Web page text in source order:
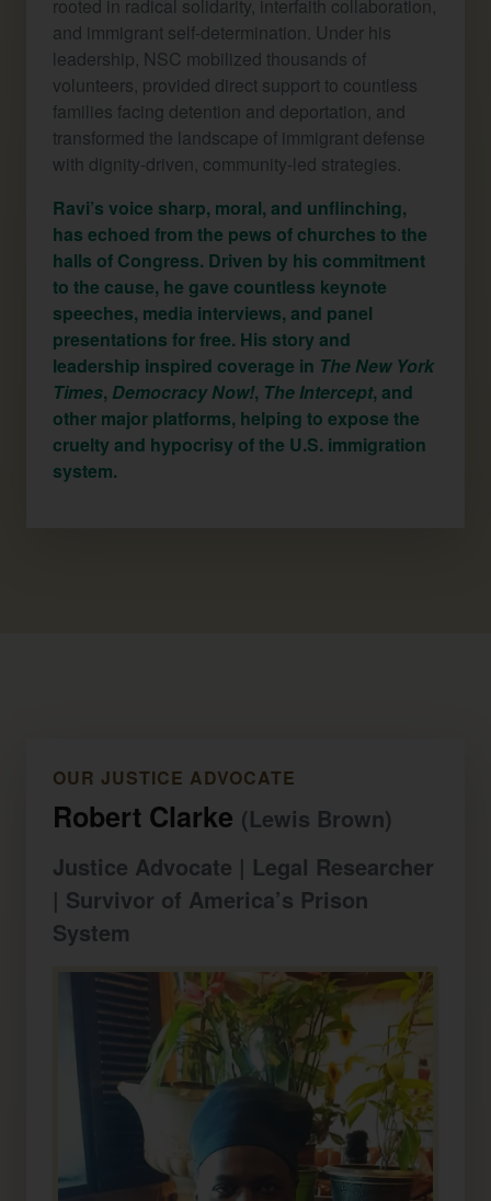
rooted in radical solidarity, interfaith collaboration,
and immigrant self-determination. Under his
leadership, NSC mobilized thousands of
volunteers, provided direct support to countless
families facing detention and deportation, and
transformed the landscape of immigrant defense
with dignity-driven, community-led strategies.
Ravi’s voice sharp, moral, and unflinching,
has echoed from the pews of churches to the
halls of Congress. Driven by his commitment
to the cause, he gave countless keynote
speeches, media interviews, and panel
presentations for free. His story and
leadership inspired coverage in The New York
Times, Democracy Now!, The Intercept, and
other major platforms, helping to expose the
cruelty and hypocrisy of the U.S. immigration
system.
OUR JUSTICE ADVOCATE
Robert Clarke (Lewis Brown)
Justice Advocate | Legal Researcher
| Survivor of America’s Prison
System